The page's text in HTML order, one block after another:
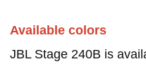
Available colors
JBL Stage 240B is